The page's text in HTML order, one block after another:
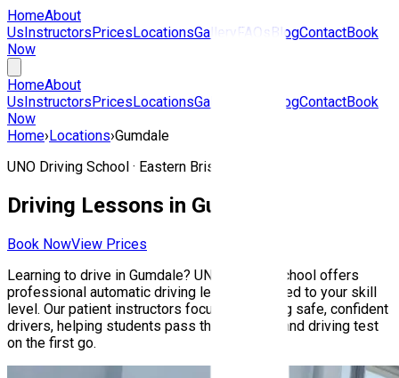
HomeAbout
UsInstructorsPricesLocationsGallery FAQs BlogContactBook
Now
HomeAbout
UsInstructorsPricesLocationsGallery BlogContactBook
Now
Home›Locations›Gumdale
UNO Driving School · Eastern Brisbane
Driving Lessons in Gumdale
Book NowView Prices
Learning to drive in Gumdale? UNO Driving School offers
professional automatic driving lessons tailored to your skill
level. Our patient instructors focus on building safe, confident
drivers, helping students pass their Queensland driving test
on the first go.